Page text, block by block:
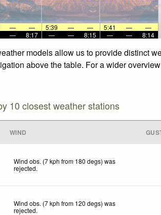
— — 5:39 — — 5:41 —
—
— 8:17 — — 8:15 — — 8:14
models allow us to provide distinct
above the table. For a wider
10 closest weather stations
WIND
Wind obs. (7 kph from 180 degs) was
rejected.
Wind obs. (7 kph from 120 degs) was
rejected.